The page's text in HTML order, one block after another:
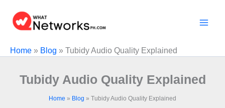
content
Home » Blog » Tubidy Audio Quality Explained
Tubidy Audio Quality Explained
Home » Blog » Tubidy Audio Quality Explained